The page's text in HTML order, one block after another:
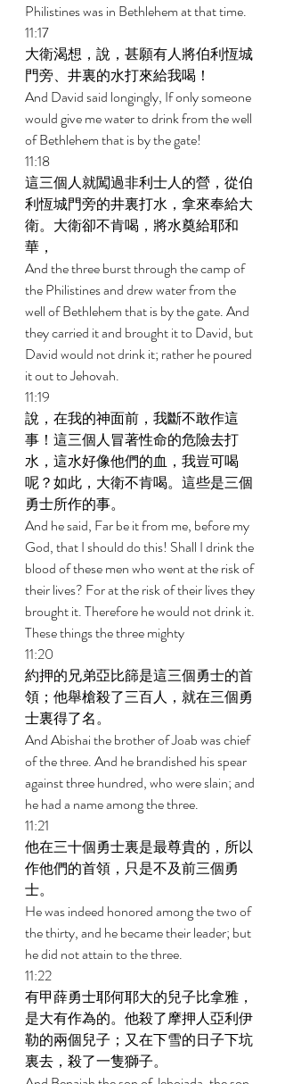
Philistines was in Bethlehem at that time.
11:17
大衛渴想，說，甚願有人將伯利恆城
門旁、井裏的水打來給我喝！
And David said longingly, If only someone
would give me water to drink from the well
of Bethlehem that is by the gate!
11:18
這三個人就闖過非利士人的營，從伯
利恆城門旁的井裏打水，拿來奉給大
衛。大衛卻不肯喝，將水奠給耶和
華，
And the three burst through the camp of
the Philistines and drew water from the
well of Bethlehem that is by the gate. And
they carried it and brought it to David, but
David would not drink it; rather he poured
it out to Jehovah.
11:19
說，在我的神面前，我斷不敢作這
事！這三個人冒著性命的危險去打
水，這水好像他們的血，我豈可喝
呢？如此，大衛不肯喝。這些是三個
勇士所作的事。
And he said, Far be it from me, before my
God, that I should do this! Shall I drink the
blood of these men who went at the risk of
their lives? For at the risk of their lives they
brought it. Therefore he would not drink it.
These things the three mighty
11:20
約押的兄弟亞比篩是這三個勇士的首
領；他舉槍殺了三百人，就在三個勇
士裏得了名。
And Abishai the brother of Joab was chief
of the three. And he brandished his spear
against three hundred, who were slain; and
he had a name among the three.
11:21
他在三十個勇士裏是最尊貴的，所以
作他們的首領，只是不及前三個勇
士。
He was indeed honored among the two of
the thirty, and he became their leader; but
he did not attain to the three.
11:22
有甲薛勇士耶何耶大的兒子比拿雅，
是大有作為的。他殺了摩押人亞利伊
勒的兩個兒子；又在下雪的日子下坑
裏去，殺了一隻獅子。